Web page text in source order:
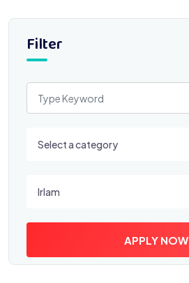
Filter
Select a category
Irlam
APPLY NOW